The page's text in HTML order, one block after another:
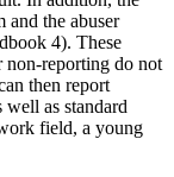
and the abuser
4). These
non-reporting do not
then report
as standard
field, a young